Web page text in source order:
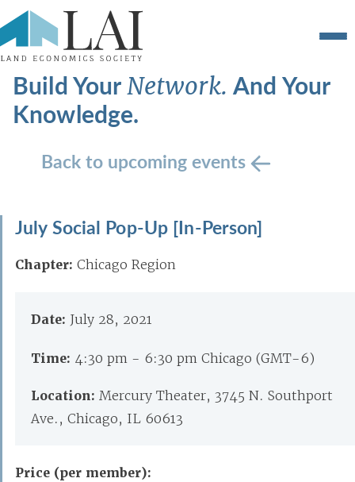
Build YourNetwork.And Your
Knowledge.
Back to upcoming events
July Social Pop-Up [In-Person]
Chapter: Chicago Region
Date: July 28, 2021
Time: 4:30 pm - 6:30 pm Chicago (GMT-6)
Location: Mercury Theater, 3745 N. Southport
Ave., Chicago, IL 60613
Price (per member):